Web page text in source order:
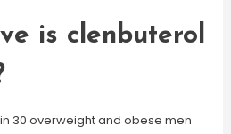
is clenbuterol
30 overweight and obese men